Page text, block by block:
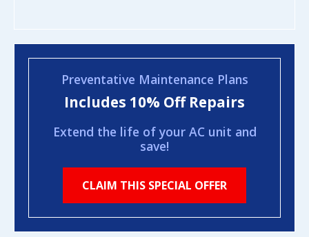
Preventative Maintenance Plans
Includes 10% Off Repairs
Extend the life of your AC unit and
save!
CLAIM THIS SPECIAL OFFER